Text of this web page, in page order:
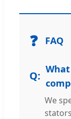
❓ FAQ
We